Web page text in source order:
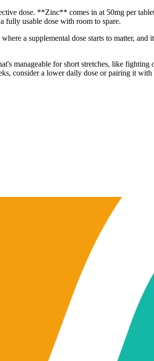
dose. **Zinc** comes in at 50mg per
fully usable dose with room to spare.
a supplemental dose starts to matter,
manageable for short stretches, like
consider a lower daily dose or pairing it with